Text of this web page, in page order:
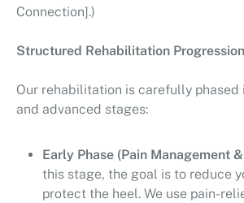
Connection].)
Structured Rehabilitation Progression
Our rehabilitation is carefully phased
and advanced stages:
Early Phase (Pain Management
this stage, the goal is to reduce
protect the heel. We use pain-